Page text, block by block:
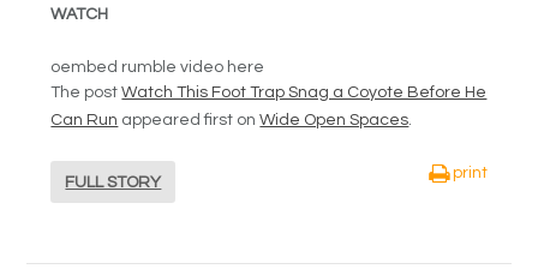
WATCH
oembed rumble video here
The postWatch This Foot Trap Snag a Coyote Before He
Can Run appeared first onWide Open Spaces.
FULL STORY
print